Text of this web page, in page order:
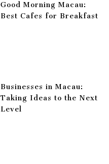
Good Morning Macau:
Best Cafes for Breakfast
Businesses in Macau:
Taking Ideas to the Next
Level